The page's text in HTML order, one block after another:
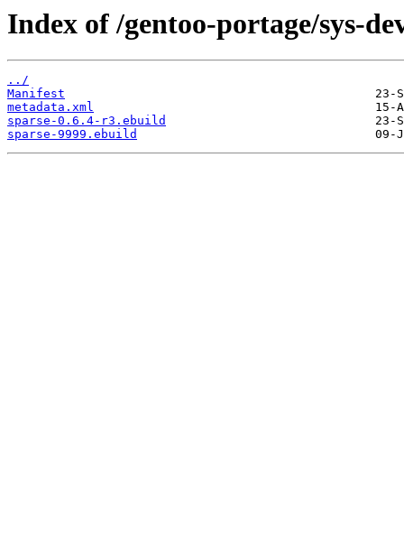
Index of /gentoo-portage/sys-
../
Manifest
metadata.xml
sparse-0.6.4-r3.ebuild
sparse-9999.ebuild